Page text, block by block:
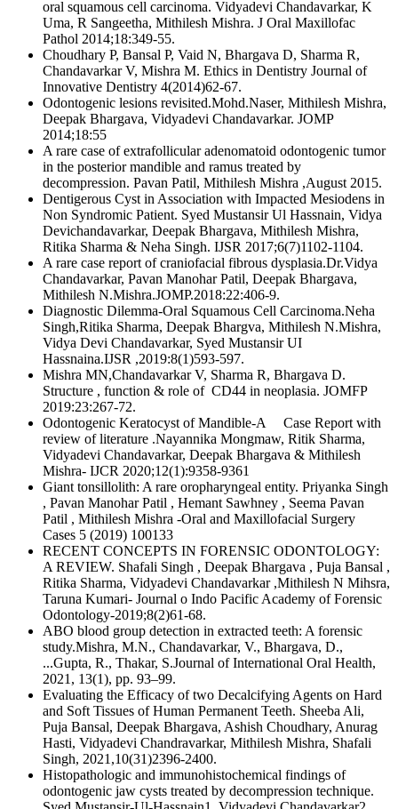
oral squamous cell carcinoma. Vidyadevi Chandavarkar, K
Uma, R Sangeetha, Mithilesh Mishra. J Oral Maxillofac
Pathol 2014;18:349-55.
Choudhary P, Bansal P, Vaid N, Bhargava D, Sharma R,
Chandavarkar V, Mishra M. Ethics in Dentistry Journal of
Innovative Dentistry 4(2014)62-67.
Odontogenic lesions revisited.Mohd.Naser, Mithilesh Mishra,
Deepak Bhargava, Vidyadevi Chandavarkar. JOMP
2014;18:55
A rare case of extrafollicular adenomatoid odontogenic tumor
in the posterior mandible and ramus treated by
decompression. Pavan Patil, Mithilesh Mishra ,August 2015.
Dentigerous Cyst in Association with Impacted Mesiodens in
Non Syndromic Patient. Syed Mustansir Ul Hassnain, Vidya
Devichandavarkar, Deepak Bhargava, Mithilesh Mishra,
Ritika Sharma & Neha Singh. IJSR 2017;6(7)1102-1104.
A rare case report of craniofacial fibrous dysplasia.Dr.Vidya
Chandavarkar, Pavan Manohar Patil, Deepak Bhargava,
Mithilesh N.Mishra.JOMP.2018:22:406-9.
Diagnostic Dilemma-Oral Squamous Cell Carcinoma.Neha
Singh,Ritika Sharma, Deepak Bhargva, Mithilesh N.Mishra,
Vidya Devi Chandavarkar, Syed Mustansir UI
Hassnaina.IJSR ,2019:8(1)593-597.
Mishra MN,Chandavarkar V, Sharma R, Bhargava D.
Structure , function & role of CD44 in neoplasia. JOMFP
2019:23:267-72.
Odontogenic Keratocyst of Mandible-A Case Report with
review of literature .Nayannika Mongmaw, Ritik Sharma,
Vidyadevi Chandavarkar, Deepak Bhargava & Mithilesh
Mishra- IJCR 2020;12(1):9358-9361
Giant tonsillolith: A rare oropharyngeal entity. Priyanka Singh
, Pavan Manohar Patil , Hemant Sawhney , Seema Pavan
Patil , Mithilesh Mishra -Oral and Maxillofacial Surgery
Cases 5 (2019) 100133
RECENT CONCEPTS IN FORENSIC ODONTOLOGY:
A REVIEW. Shafali Singh , Deepak Bhargava , Puja Bansal ,
Ritika Sharma, Vidyadevi Chandavarkar ,Mithilesh N Mihsra,
Taruna Kumari- Journal o Indo Pacific Academy of Forensic
Odontology-2019;8(2)61-68.
ABO blood group detection in extracted teeth: A forensic
study.Mishra, M.N., Chandavarkar, V., Bhargava, D.,
...Gupta, R., Thakar, S.Journal of International Oral Health,
2021, 13(1), pp. 93–99.
Evaluating the Efficacy of two Decalcifying Agents on Hard
and Soft Tissues of Human Permanent Teeth. Sheeba Ali,
Puja Bansal, Deepak Bhargava, Ashish Choudhary, Anurag
Hasti, Vidyadevi Chandravarkar, Mithilesh Mishra, Shafali
Singh, 2021,10(31)2396-2400.
Histopathologic and immunohistochemical findings of
odontogenic jaw cysts treated by decompression technique.